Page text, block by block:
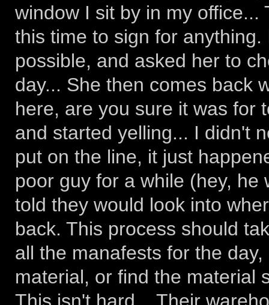
window I sit by in my
this time to sign for
possible, and asked her to
day... She then comes back
here, are you sure it was for
and started yelling... I didn't
put on the line, it just
poor guy for a while (hey,
told they would look into
back. This process should
all the manafests for the
material, or find the material